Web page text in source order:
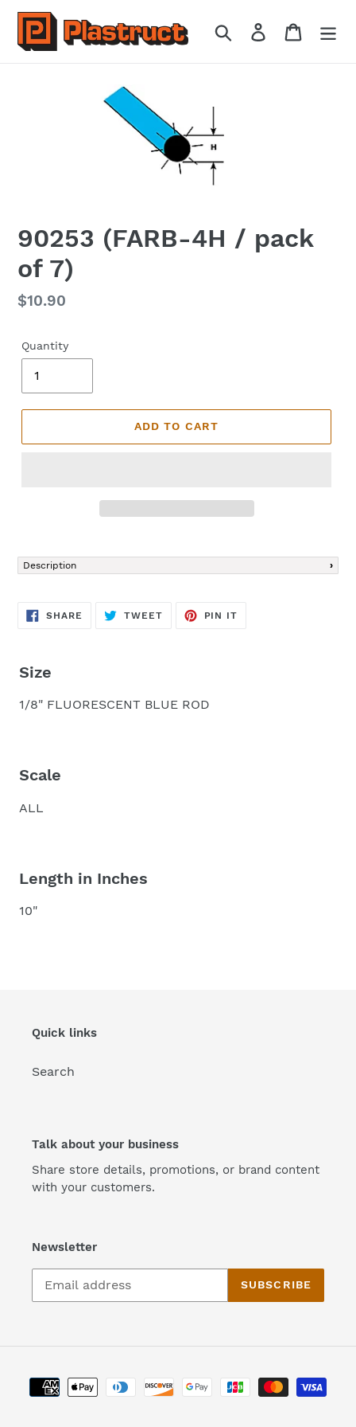
Skip
content
Search Log in Cart
90253 (FARB-4H / pack
of 7)
Regular
$10.90
Quantity
ADD TO CART
product
to
cart
Description
SHARE SHARE
TWEETTWEET
PIN IT
Size
1/8" FLUORESCENT BLUE ROD
Scale
ALL
Length in Inches
10"
Quick links
Search
Talk about your business
Share store details, promotions, or brand content
with your customers.
Newsletter
SUBSCRIBE
Payment
methods